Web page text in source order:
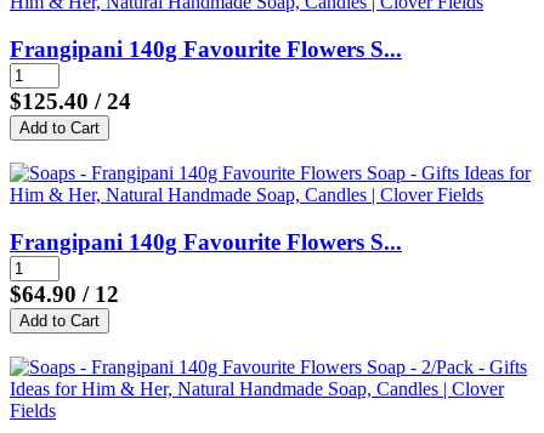
Frangipani 140g Favourite Flowers S...
$125.40 / 24
Frangipani 140g Favourite Flowers S...
$64.90 / 12